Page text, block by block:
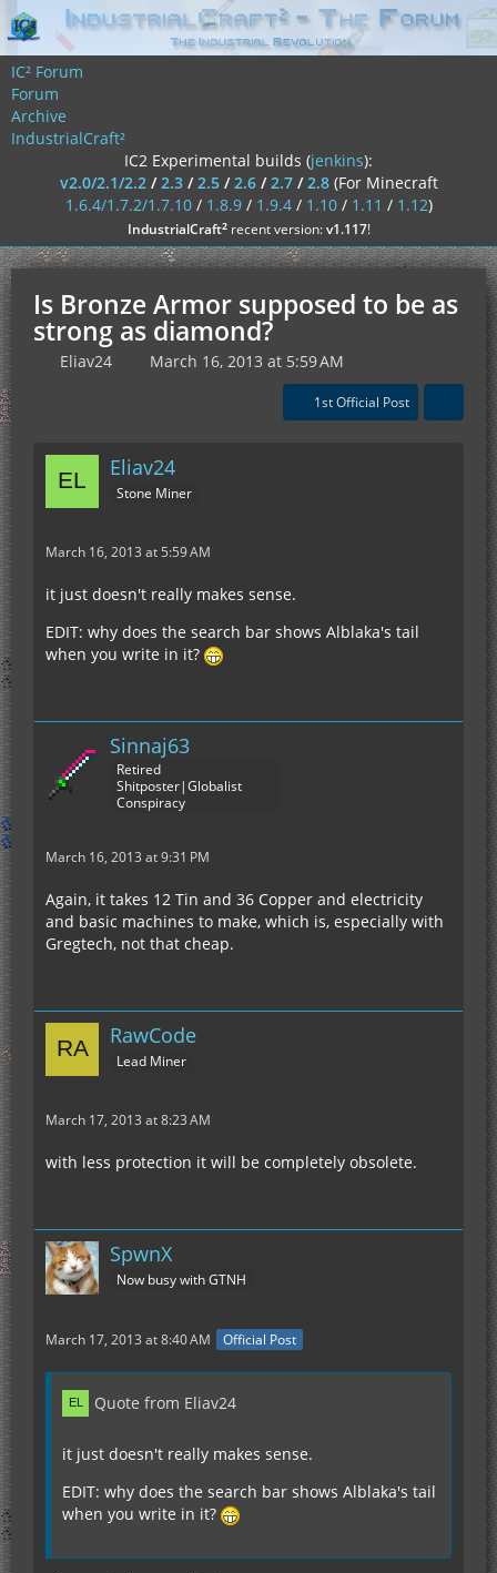
IC² Forum
Forum
Archive
IndustrialCraft²
IC2 Experimental builds (jenkins):
v2.0/2.1/2.2/2.3/2.5/2.6/2.7/2.8 (For Minecraft
1.6.4/1.7.2/1.7.10/ 1.8.9/ 1.9.4/ 1.10/ 1.11 / 1.12)
IndustrialCraft²recent version:v1.117!
Is Bronze Armor supposed to be as
strong as diamond?
Eliav24 March 16, 2013 at 5:59 AM
1st Official Post
Eliav24
Stone Miner
March 16, 2013 at 5:59 AM
it just doesn't really makes sense.
EDIT: why does the search bar shows Alblaka's tail
when you write in it?
Sinnaj63
Retired
Shitposter|Globalist
Conspiracy
March 16, 2013 at 9:31 PM
Again, it takes 12 Tin and 36 Copper and electricity
and basic machines to make, which is, especially with
Gregtech, not that cheap.
RawCode
Lead Miner
March 17, 2013 at 8:23 AM
with less protection it will be completely obsolete.
SpwnX
Now busy with GTNH
March 17, 2013 at 8:40 AM Official Post
Quote from Eliav24
it just doesn't really makes sense.
EDIT: why does the search bar shows Alblaka's tail
when you write in it?